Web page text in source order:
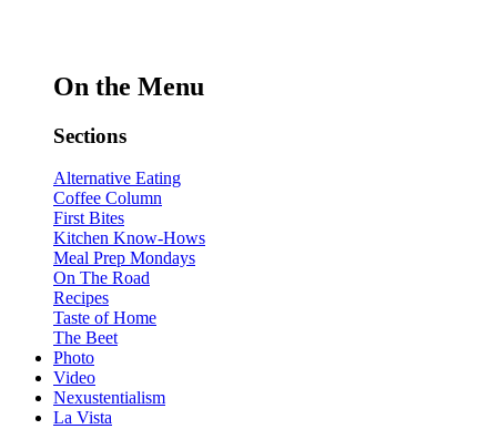
On the Menu
Sections
Alternative Eating
Coffee Column
First Bites
Kitchen Know-Hows
Meal Prep Mondays
On The Road
Recipes
Taste of Home
The Beet
Photo
Video
Nexustentialism
La Vista